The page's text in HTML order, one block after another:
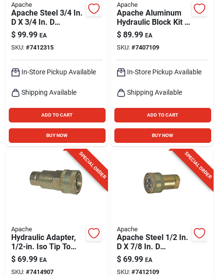
Apache
Apache Steel 3/4 In.
D X 3/4 In. D
Hydraulic Coupler 1
Pk
$ 99.99 EA
SKU: #7412315
In-Store Pickup Available
Shipping Available
ADD TO CART
BUY NOW
Apache
Apache Aluminum
Hydraulic Block Kit 5
Pk
$ 89.99 EA
SKU: #7407109
In-Store Pickup Available
Shipping Available
ADD TO CART
BUY NOW
SPECIAL ORDER
Apache
Hydraulic Adapter,
1/2-in. Iso Tip To
Ffe4954/6 Female
Body
$ 69.99 EA
SKU: #7414907
SPECIAL ORDER
Apache
Apache Steel 1/2 In.
D X 7/8 In. D
Hydraulic Coupler 1
Pk
$ 69.99 EA
SKU: #7412109